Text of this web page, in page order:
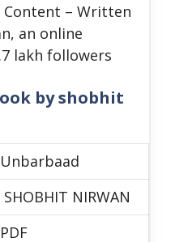
Content – Written
an online
lakh followers
by shobhit
Unbarbaad
SHOBHIT NIRWAN
PDF